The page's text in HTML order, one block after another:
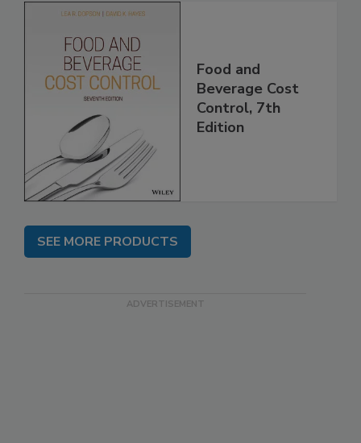
Food and
Beverage Cost
Control, 7th
Edition
SEE MORE PRODUCTS